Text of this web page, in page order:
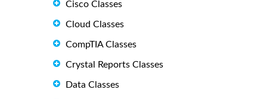
Cisco Classes
Cloud Classes
CompTIA Classes
Crystal Reports Classes
Data Classes